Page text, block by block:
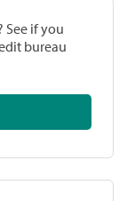
See if you
bureau